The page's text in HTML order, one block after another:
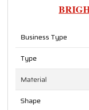
Business Type
Type
Material
Shape